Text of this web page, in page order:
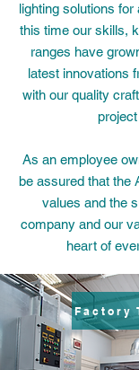
lighting solutions
this time our skills,
ranges have
latest innovations
with our quality
As an employee
be assured that the
values and the
company and our
heart of